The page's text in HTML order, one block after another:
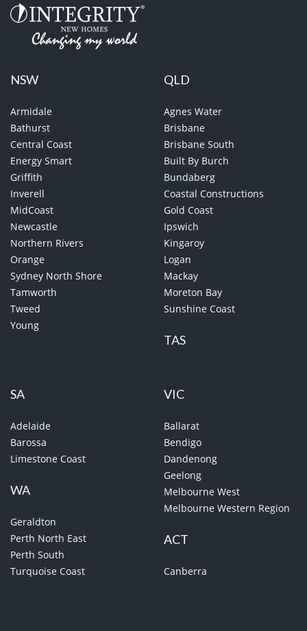
NSW
Armidale
Bathurst
Central Coast
Energy Smart
Griffith
Inverell
MidCoast
Newcastle
Northern Rivers
Orange
Sydney North Shore
Tamworth
Tweed
Young
QLD
Agnes Water
Brisbane
Brisbane South
Built By Burch
Bundaberg
Coastal Constructions
Gold Coast
Ipswich
Kingaroy
Logan
Mackay
Moreton Bay
Sunshine Coast
TAS
SA
Adelaide
Barossa
Limestone Coast
WA
Geraldton
Perth North East
Perth South
Turquoise Coast
VIC
Ballarat
Bendigo
Dandenong
Geelong
Melbourne West
Melbourne Western Region
ACT
Canberra